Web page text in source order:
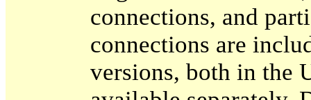
connections, and
connections are
versions, both in the